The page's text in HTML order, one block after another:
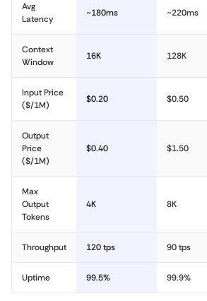
Avg
Latency
~180ms ~220ms
Context
Window
16K 128K
Input Price
($/1M)
$0.20 $0.50
Output
Price
($/1M)
$0.40 $1.50
Max
Output
Tokens
4K 8K
Throughput 120 tps 90 tps
Uptime 99.5% 99.9%